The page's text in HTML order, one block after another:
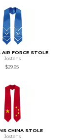
AIR FORCE STOLE
Jostens
$29.95
CHINA STOLE
Jostens